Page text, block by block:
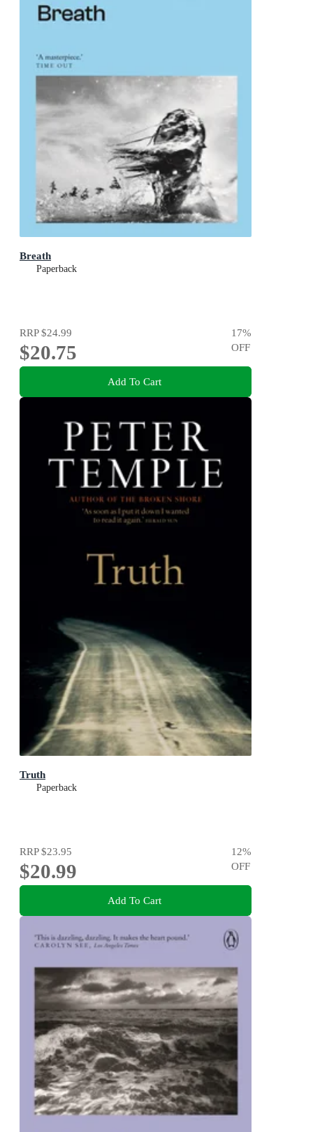
Breath
Paperback
RRP$24.99
$20.75
17%
OFF
Add To Cart
Truth
Paperback
RRP$23.95
$20.99
12%
OFF
Add To Cart